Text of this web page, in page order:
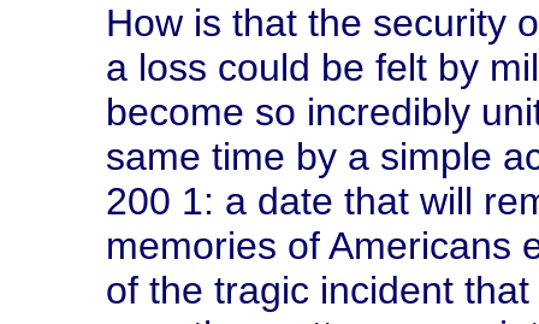
How is that the security
a loss could be felt by
become so incredibly
same time by a simple
200 1: a date that will
memories of Americans
of the tragic incident